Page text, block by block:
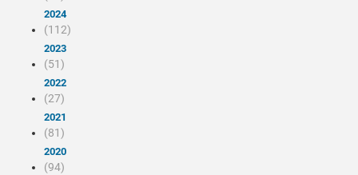
2024
(112)
2023
(51)
2022
(27)
2021
(81)
2020
(94)